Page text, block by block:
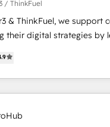
in 100% of your buyers,
positioning yourself as an
process A
HubSpot effectively and
transformation,
/ ThinkFuel
& ThinkFuel, we support
their digital strategies by
and automating their
to generate growth.
to Operations. We
and implementation, web
automation, and digital
working with